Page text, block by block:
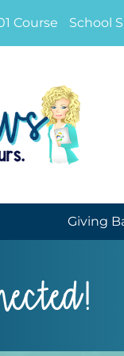
Course School
Giving